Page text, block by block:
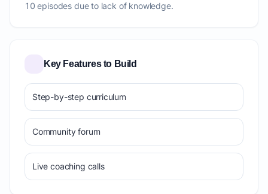
10 episodes due to lack of knowledge.
Key Features to Build
Step-by-step curriculum
Community forum
Live coaching calls